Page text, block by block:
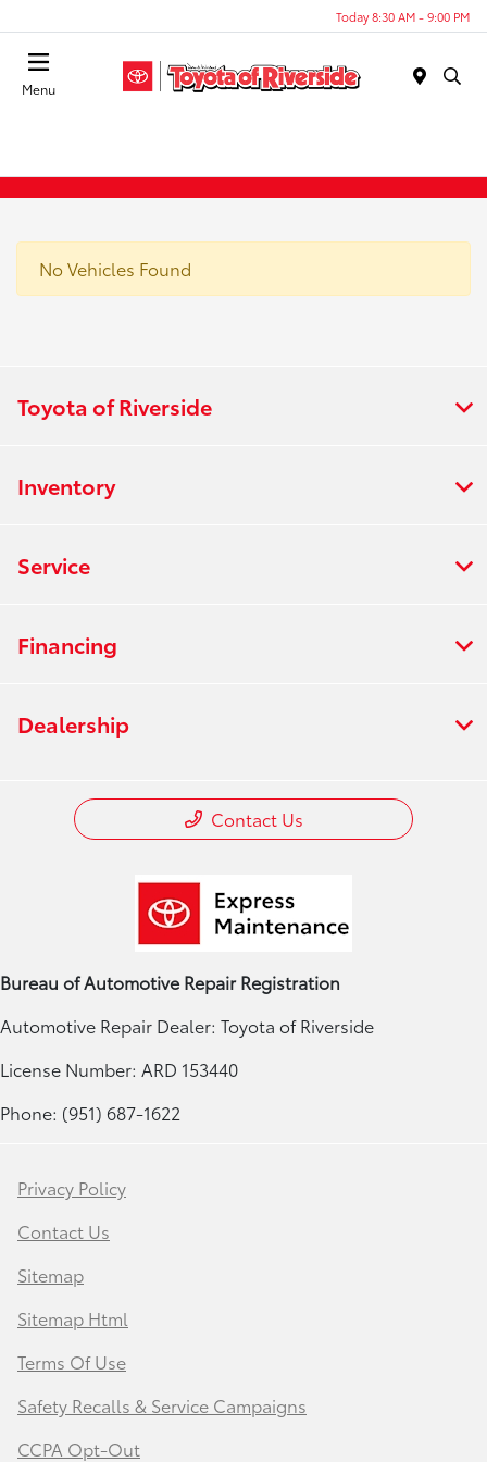
Today 8:30 AM - 9:00 PM
Menu
No Vehicles Found
Toyota of Riverside
Inventory
Service
Financing
Dealership
Contact Us
Bureau of Automotive Repair Registration
Automotive Repair Dealer: Toyota of Riverside
License Number: ARD 153440
Phone: (951) 687-1622
Privacy Policy
Contact Us
Sitemap
Sitemap Html
Terms Of Use
Safety Recalls & Service Campaigns
CCPA Opt-Out